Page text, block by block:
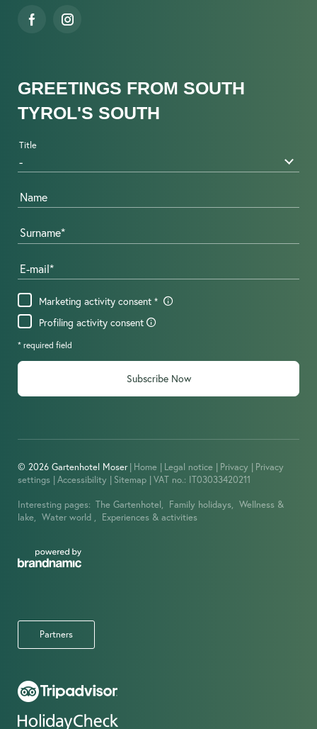
IMPRESSIONS
GREETINGS FROM SOUTH
TYROL'S SOUTH
Title
Name
Surname
E-mail
Marketing activity consent
Profiling activity consent
* required field
Subscribe Now
© 2026 Gartenhotel Moser | Home | Legal notice | Privacy | Privacy
settings | Accessibility | Sitemap | VAT no.: IT03033420211
Interesting pages: The Gartenhotel, Family holidays, Wellness &
lake, Water world , Experiences & activities
Partners